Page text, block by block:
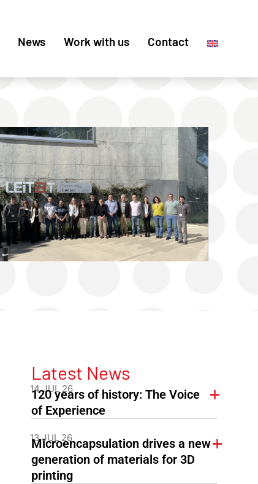
News Work with us Contact
Latest News
14 JUL 26
120 years of history: The Voice
of Experience
13 JUL 26
Microencapsulation drives a new
generation of materials for 3D
printing